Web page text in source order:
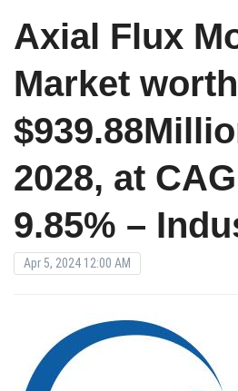
Axial Flux
Market worth
2028, at
9.85% –
Apr 5, 2024 12:00 AM